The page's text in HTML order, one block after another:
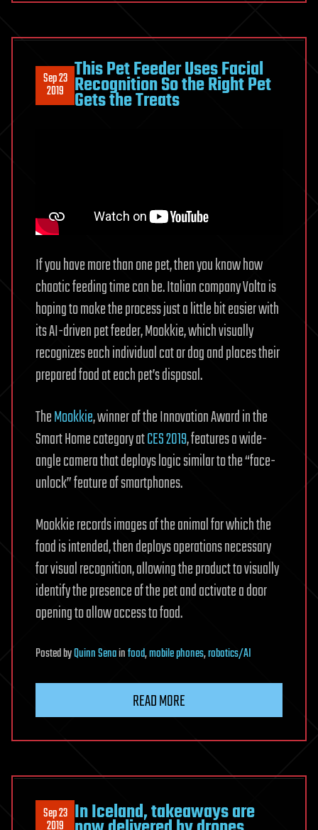
Sep 23
2019
This Pet Feeder Uses Facial
Recognition So the Right Pet
Gets the Treats
If you have more than one pet, then you know how
chaotic feeding time can be. Italian company Volta is
hoping to make the process just a little bit easier with
its AI-driven pet feeder, Mookkie, which visually
recognizes each individual cat or dog and places their
prepared food at each pet’s disposal.
TheMookkie, winner of the Innovation Award in the
Smart Home category atCES 2019, features a wide-
angle camera that deploys logic similar to the “face-
unlock” feature of smartphones.
Mookkie records images of the animal for which the
food is intended, then deploys operations necessary
for visual recognition, allowing the product to visually
identify the presence of the pet and activate a door
opening to allow access to food.
PostedbyQuinn Senainfood,mobile phones,robotics/AI
READ MORE
Sep 23
2019 In Iceland, takeaways are